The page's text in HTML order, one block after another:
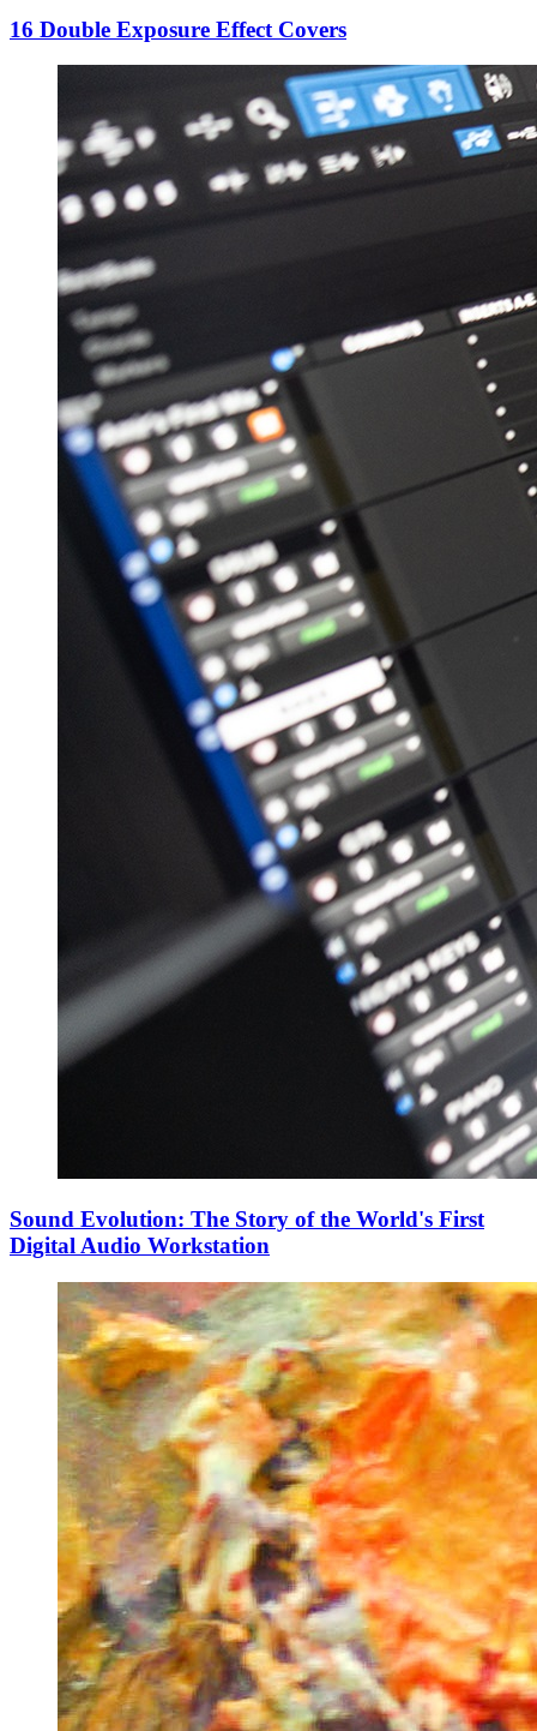
16 Double Exposure Effect Covers
Sound Evolution: The Story of the World's First
Digital Audio Workstation